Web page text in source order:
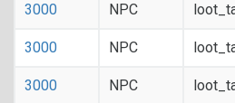
3000 NPC
3000 NPC
3000 NPC